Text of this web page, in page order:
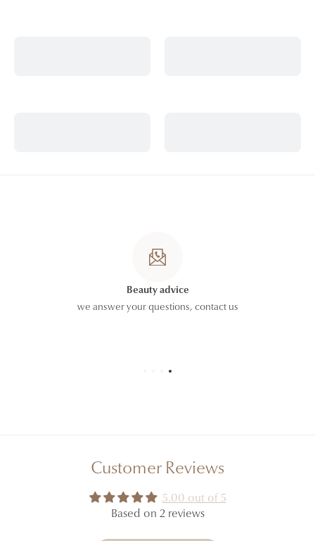
Beauty advice
we answer your questions, contact us
Customer Reviews
5.00 out of 5
Based on 2 reviews